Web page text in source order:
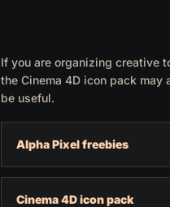
If you are organizing creative
the Cinema 4D icon pack may
be useful.
Alpha Pixel freebies
Cinema 4D icon pack